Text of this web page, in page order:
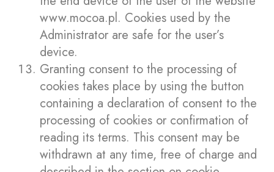
www.mocoa.pl. Cookies used by the
Administrator are safe for the user’s
device.
Granting consent to the processing of
cookies takes place by using the button
containing a declaration of consent to the
processing of cookies or confirmation of
reading its terms. This consent may be
withdrawn at any time, free of charge and